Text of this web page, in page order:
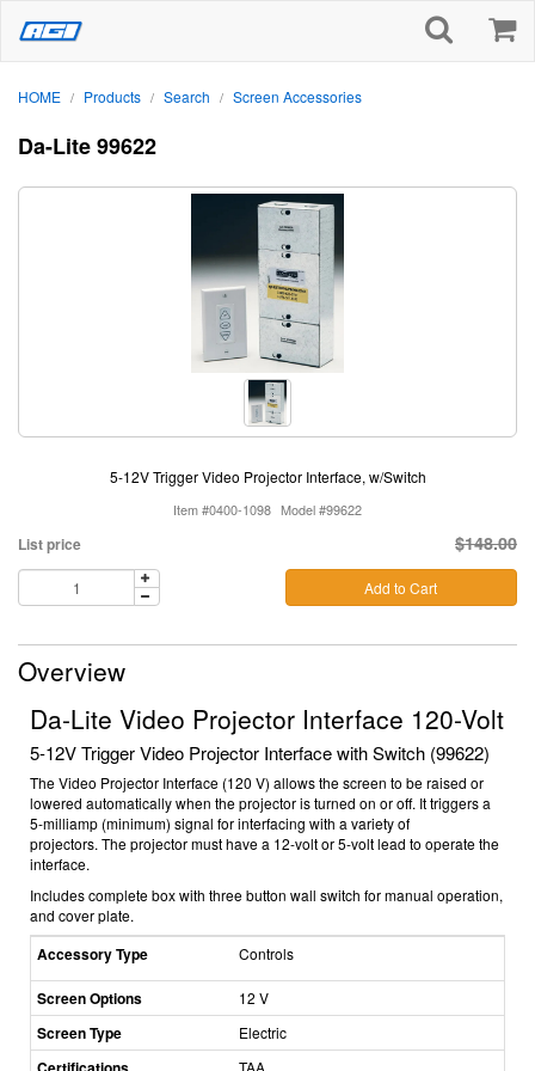
HOME / Products / Search / Screen Accessories
Da-Lite 99622
5-12V Trigger Video Projector Interface, w/Switch
Item #0400-1098 Model #99622
$148.00
List price
Add to Cart
Overview
Da-Lite Video Projector Interface 120-Volt
5-12V Trigger Video Projector Interface with Switch (99622)
The Video Projector Interface (120 V) allows the screen to be raised or
lowered automatically when the projector is turned on or off. It triggers a
5-milliamp (minimum) signal for interfacing with a variety of
projectors. The projector must have a 12-volt or 5-volt lead to operate the
interface.
Includes complete box with three button wall switch for manual operation,
and cover plate.
Accessory Type Controls
Screen Options 12 V
Screen Type Electric
TAA